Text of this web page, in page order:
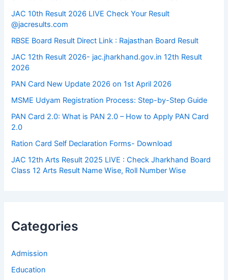
JAC 10th Result 2026 LIVE Check Your Result
@jacresults.com
RBSE Board Result Direct Link : ​Rajasthan Board Result
JAC 12th Result 2026- jac.jharkhand.gov.in 12th Result
2026
PAN Card New Update 2026 on 1st April 2026
MSME Udyam Registration Process: Step-by-Step Guide
PAN Card 2.0: What is PAN 2.0 – How to Apply PAN Card
2.0
Ration Card Self Declaration Forms- Download
JAC 12th Arts Result 2025 LIVE : Check Jharkhand Board
Class 12 Arts Result Name Wise, Roll Number Wise
Categories
Admission
Education